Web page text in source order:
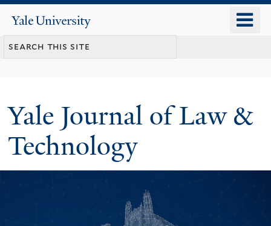
content
Yale
University
Yale Journal of Law &
Technology